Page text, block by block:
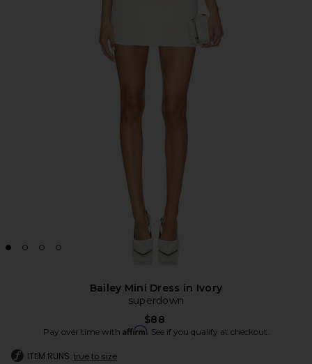
Bailey Mini Dress in Ivory
superdown
$88
Pay over time with Affirm. See if you qualify at checkout.
ITEM RUNS true to size